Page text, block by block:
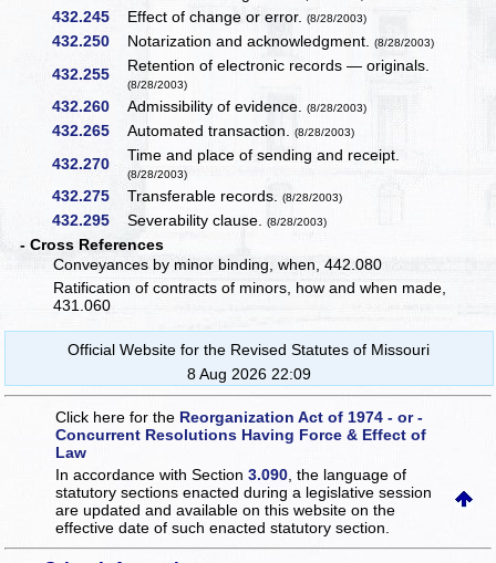
432.245 Effect of change or error.(8/28/2003)
432.250 Notarization and acknowledgment.(8/28/2003)
432.255 Retention of electronic records — originals.
(8/28/2003)
432.260 Admissibility of evidence.(8/28/2003)
432.265 Automated transaction.(8/28/2003)
432.270 Time and place of sending and receipt.
(8/28/2003)
432.275 Transferable records.(8/28/2003)
432.295 Severability clause.(8/28/2003)
- Cross References
Conveyances by minor binding, when, 442.080
Ratification of contracts of minors, how and when made,
431.060
Official Website for the Revised Statutes of Missouri
8 Aug 2026 22:09
Click here for the Reorganization Act of 1974 - or -
Concurrent Resolutions Having Force & Effect of
Law
In accordance with Section3.090 , the language of
statutory sections enacted during a legislative session
are updated and available on this websiteon the
effective date of such enacted statutory section.